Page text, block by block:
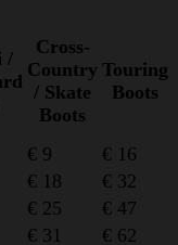
/
Cross-
Country
/ Skate
Boots
Touring
Boots
€ 9
€ 16
€ 18
€ 32
€ 25
€ 47
€ 31
€ 62